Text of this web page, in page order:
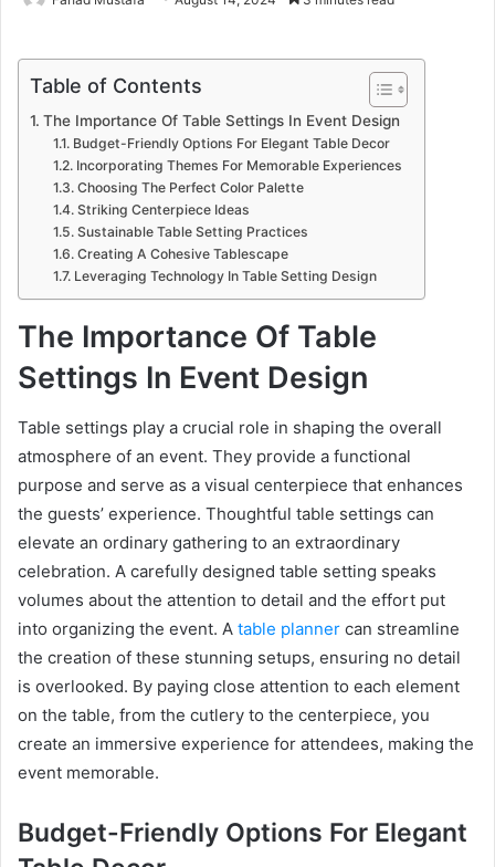
Table of Contents
The Importance Of Table Settings In Event Design
Budget-Friendly Options For Elegant Table Decor
Incorporating Themes For Memorable Experiences
Choosing The Perfect Color Palette
Striking Centerpiece Ideas
Sustainable Table Setting Practices
Creating A Cohesive Tablescape
Leveraging Technology In Table Setting Design
The Importance Of Table
Settings In Event Design
Table settings play a crucial role in shaping the overall
atmosphere of an event. They provide a functional
purpose and serve as a visual centerpiece that enhances
the guests’ experience. Thoughtful table settings can
elevate an ordinary gathering to an extraordinary
celebration. A carefully designed table setting speaks
volumes about the attention to detail and the effort put
into organizing the event. A table planner can streamline
the creation of these stunning setups, ensuring no detail
is overlooked. By paying close attention to each element
on the table, from the cutlery to the centerpiece, you
create an immersive experience for attendees, making the
event memorable.
Budget-Friendly Options For Elegant